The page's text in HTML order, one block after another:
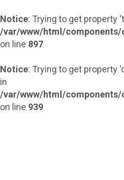
Notice: Trying to get property
/var/www/html/components/
on line 897
Notice: Trying to get property
in
/var/www/html/components/
on line 939